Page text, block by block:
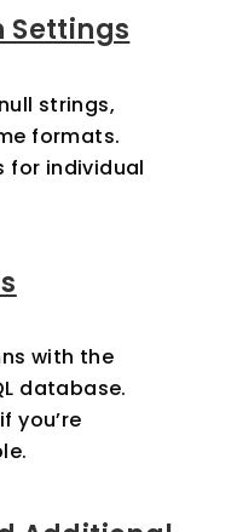
Settings
strings,
formats.
for individual
with the
database.
you’re